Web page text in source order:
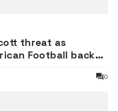
threat as
Football backs
0